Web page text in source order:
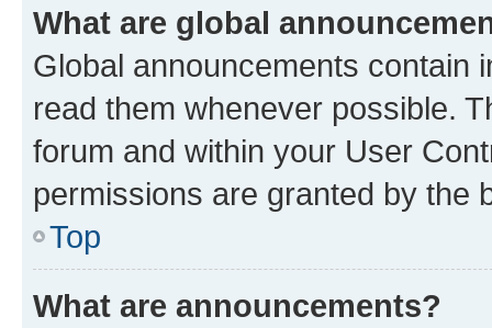
What are global
Global announcements contain
read them whenever possible.
forum and within your User
permissions are granted by the
Top
What are announcements?